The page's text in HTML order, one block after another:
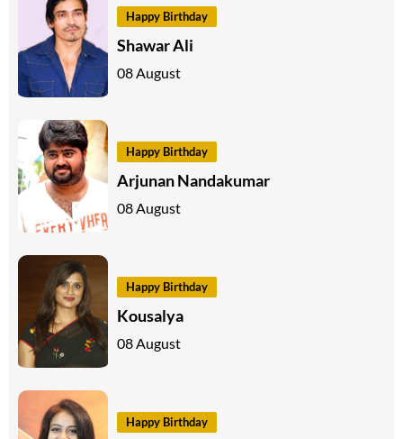
Happy Birthday
Shawar Ali
08 August
Happy Birthday
Arjunan Nandakumar
08 August
Happy Birthday
Kousalya
08 August
Happy Birthday